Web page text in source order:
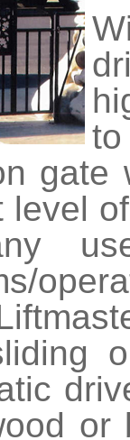
gate
level
or